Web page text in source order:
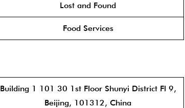
Lost and Found
Food Services
Building 1 101 30 1st Floor Shunyi District Fl 9,
Beijing, 101312, China